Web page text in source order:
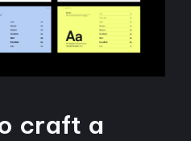
craft a